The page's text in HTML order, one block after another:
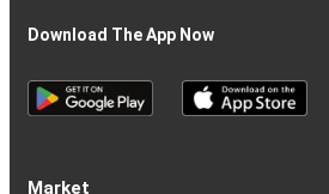
Download The App Now
Market